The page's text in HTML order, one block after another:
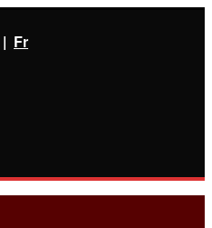
| Fr